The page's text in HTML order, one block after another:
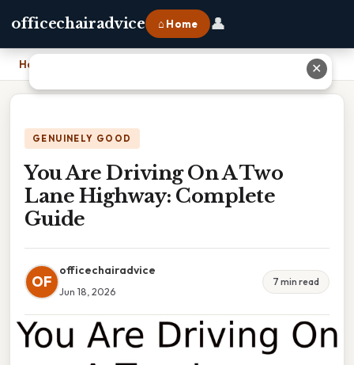
officechairadvice ⌂ Home 👤
Home You Are Driving On A Two Lane Highway: Complete Guide
GENUINELY GOOD
You Are Driving On A Two
Lane Highway: Complete
Guide
OF
officechairadvice
Jun 18, 2026
7 min read
✕